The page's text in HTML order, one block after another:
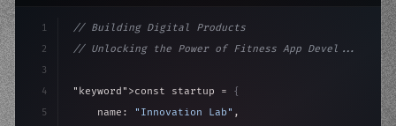
1
2
3
4
5
// Building Digital Products
// Unlocking the Power of Fitness App Devel...
"keyword" >const startup = {
    name:
"Innovation Lab" ,